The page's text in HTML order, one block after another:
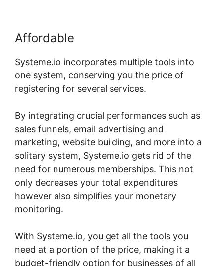
Affordable
Systeme.io incorporates multiple tools into
one system, conserving you the price of
registering for several services.
By integrating crucial performances such as
sales funnels, email advertising and
marketing, website building, and more into a
solitary system, Systeme.io gets rid of the
need for numerous memberships. This not
only decreases your total expenditures
however also simplifies your monetary
monitoring.
With Systeme.io, you get all the tools you
need at a portion of the price, making it a
budget-friendly option for businesses of all